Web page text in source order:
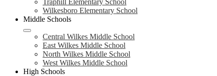
Traphill Elementary School
Wilkesboro Elementary School
Middle Schools
Central Wilkes Middle School
East Wilkes Middle School
North Wilkes Middle School
West Wilkes Middle School
High Schools